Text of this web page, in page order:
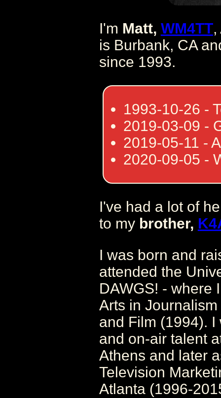
I'm Matt, WM4TT,
is Burbank, CA
since 1993.
1993-10-26 -
2019-03-09 -
2019-05-11 -
2020-09-05 -
I've had a lot of
to my brother,
I was born and
attended the
DAWGS! - where
Arts in
and Film (1994).
and on-air talent
Athens and later
Television
Atlanta (1996-